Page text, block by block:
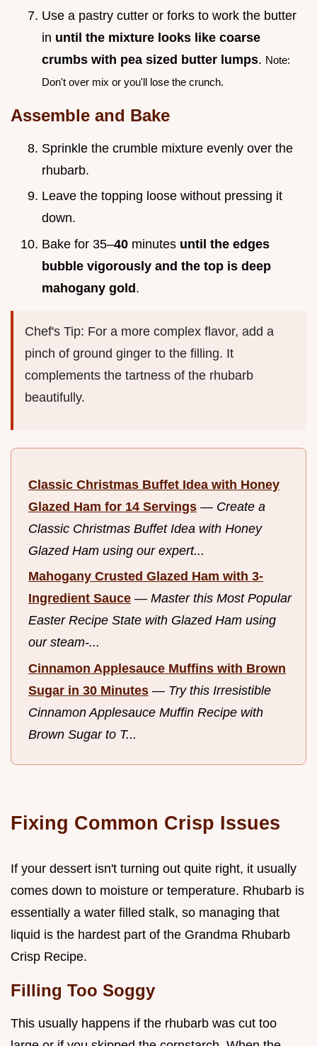
Use a pastry cutter or forks to work the butter
in until the mixture looks like coarse
crumbs with pea sized butter lumps. Note:
Don't over mix or you'll lose the crunch.
Assemble and Bake
Sprinkle the crumble mixture evenly over the
rhubarb.
Leave the topping loose without pressing it
down.
Bake for 35–40 minutes until the edges
bubble vigorously and the top is deep
mahogany gold.
Chef's Tip: For a more complex flavor, add a
pinch of ground ginger to the filling. It
complements the tartness of the rhubarb
beautifully.
Classic Christmas Buffet Idea with Honey
Glazed Ham for 14 Servings — Create a
Classic Christmas Buffet Idea with Honey
Glazed Ham using our expert...
Mahogany Crusted Glazed Ham with 3-
Ingredient Sauce — Master this Most Popular
Easter Recipe State with Glazed Ham using
our steam-...
Cinnamon Applesauce Muffins with Brown
Sugar in 30 Minutes — Try this Irresistible
Cinnamon Applesauce Muffin Recipe with
Brown Sugar to T...
Fixing Common Crisp Issues
If your dessert isn't turning out quite right, it usually
comes down to moisture or temperature. Rhubarb is
essentially a water filled stalk, so managing that
liquid is the hardest part of the Grandma Rhubarb
Crisp Recipe.
Filling Too Soggy
This usually happens if the rhubarb was cut too